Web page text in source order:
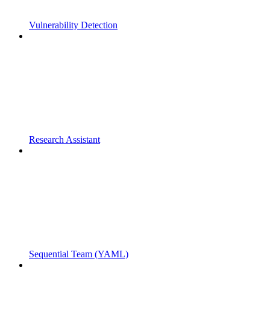
Vulnerability Detection
Research Assistant
Sequential Team (YAML)